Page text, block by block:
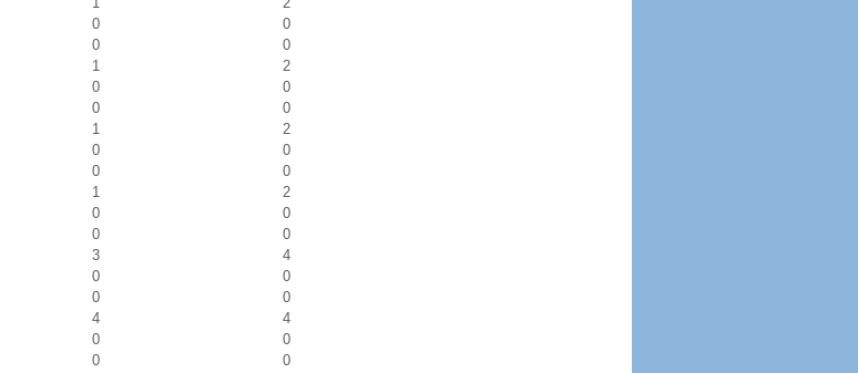
0
0
0
0
1
2
0
0
0
0
1
2
0
0
0
0
1
2
0
0
0
0
3
4
0
0
0
0
4
4
0
0
0 0